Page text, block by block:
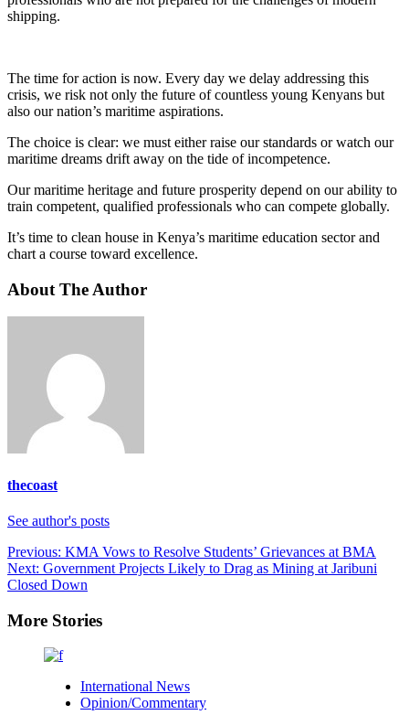
shipping.
The time for action is now. Every day we delay addressing this
crisis, we risk not only the future of countless young Kenyans but
also our nation’s maritime aspirations.
The choice is clear: we must either raise our standards or watch our
maritime dreams drift away on the tide of incompetence.
Our maritime heritage and future prosperity depend on our ability to
train competent, qualified professionals who can compete globally.
It’s time to clean house in Kenya’s maritime education sector and
chart a course toward excellence.
About The Author
thecoast
See author's posts
Previous: KMA Vows to Resolve Students’ Grievances at BMA
Next: Government Projects Likely to Drag as Mining at Jaribuni
Closed Down
More Stories
International News
Opinion/Commentary